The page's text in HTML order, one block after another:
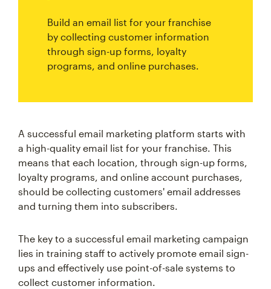
Build an email list for your franchise
by collecting customer information
through sign-up forms, loyalty
programs, and online purchases.
A successful email marketing platform starts with
a high-quality email list for your franchise. This
means that each location, through sign-up forms,
loyalty programs, and online account purchases,
should be collecting customers' email addresses
and turning them into subscribers.
The key to a successful email marketing campaign
lies in training staff to actively promote email sign-
ups and effectively use point-of-sale systems to
collect customer information.